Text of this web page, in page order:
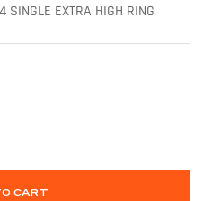
SINGLE EXTRA HIGH RING
CART